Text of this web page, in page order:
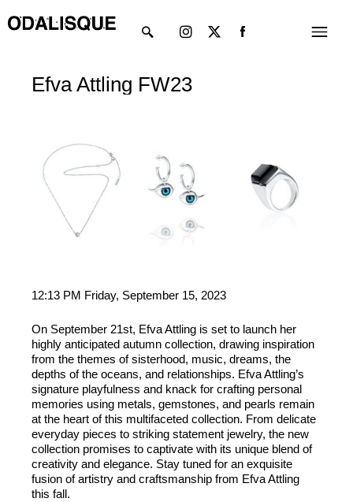
to
Menu
twitter
Efva Attling FW23
12:13 PM Friday, September 15, 2023
On September 21st, Efva Attling is set to launch her
highly anticipated autumn collection, drawing inspiration
from the themes of sisterhood, music, dreams, the
depths of the oceans, and relationships. Efva Attling’s
signature playfulness and knack for crafting personal
memories using metals, gemstones, and pearls remain
at the heart of this multifaceted collection. From delicate
everyday pieces to striking statement jewelry, the new
collection promises to captivate with its unique blend of
creativity and elegance. Stay tuned for an exquisite
fusion of artistry and craftsmanship from Efva Attling
this fall.